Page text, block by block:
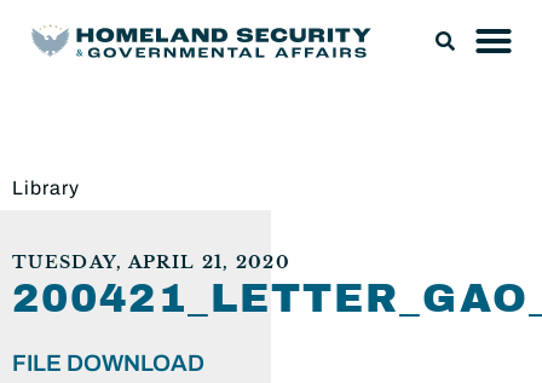
Library
TUESDAY, APRIL 21, 2020
FILE DOWNLOAD